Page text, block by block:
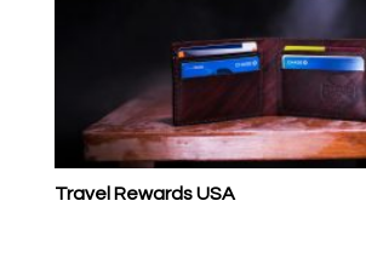
Travel Rewards USA